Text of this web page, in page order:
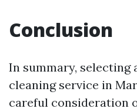
Conclusion
In summary, selecting
cleaning service in
careful consideration